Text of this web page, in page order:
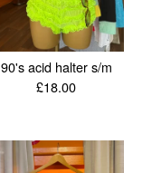
90's acid halter s/m
£18.00